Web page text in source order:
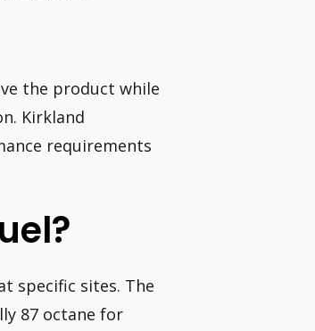
the product while
Kirkland
requirements
specific sites. The
87 octane for